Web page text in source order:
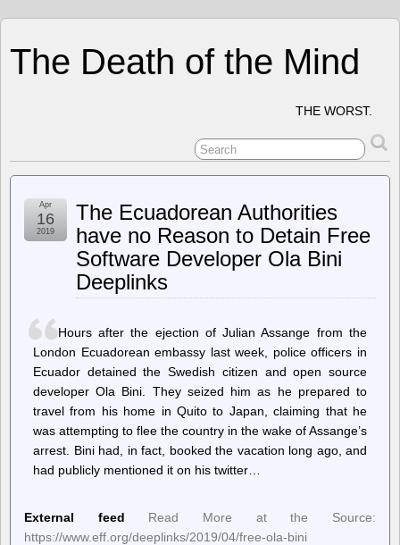
The Death of the Mind
THE WORST.
The Ecuadorean Authorities
have no Reason to Detain Free
Software Developer Ola Bini
Deeplinks
Apr
16
2019
Hours after the ejection of Julian Assange from the
London Ecuadorean embassy last week, police officers in
Ecuador detained the Swedish citizen and open source
developer Ola Bini. They seized him as he prepared to
travel from his home in Quito to Japan, claiming that he
was attempting to flee the country in the wake of Assange’s
arrest. Bini had, in fact, booked the vacation long ago, and
had publicly mentioned it on his twitter…
External feed
Read More at the Source:
https://www.eff.org/deeplinks/2019/04/free-ola-bini